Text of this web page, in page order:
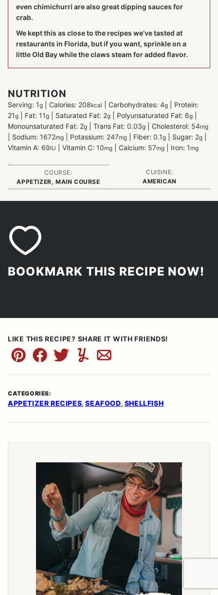
even chimichurri are also great dipping sauces for
crab.
We kept this as close to the recipes we’ve tasted at
restaurants in Florida, but if you want, sprinkle on a
little Old Bay while the claws steam for added flavor.
NUTRITION
Serving: 1g Calories: 208kcal Carbohydrates: 4g
Protein:
21g Fat: 11g Saturated Fat: 2g Polyunsaturated Fat: 6g
Monounsaturated Fat: 2g Trans Fat: 0.03g Cholesterol: 54mg
Sodium: 1672mg Potassium: 247mg Fiber: 0.1g Sugar: 2g
Vitamin A: 69IU Vitamin C: 10mg Calcium: 57mg Iron: 1 mg
COURSE:
APPETIZER, MAIN COURSE
CUISINE:
AMERICAN
BOOKMARK THIS RECIPE NOW!
LIKE THIS RECIPE? SHARE IT WITH FRIENDS!
Pin FacebookTweetYummlyEmail
CATEGORIES:
APPETIZER RECIPES,SEAFOOD, SHELLFISH